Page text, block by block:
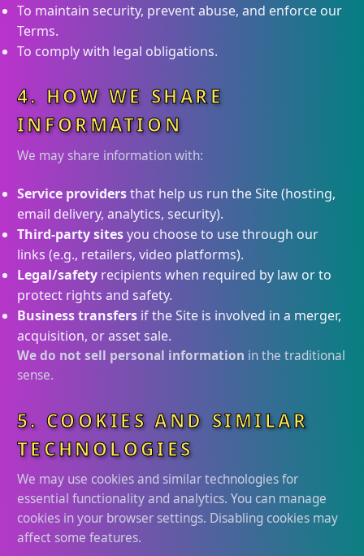
To maintain security, prevent abuse, and enforce our
Terms.
To comply with legal obligations.
4. HOW WE SHARE
INFORMATION
We may share information with:
Service providersthat help us run the Site (hosting,
email delivery, analytics, security).
Third-party sitesyou choose to use through our
links (e.g., retailers, video platforms).
Legal/safetyrecipients when required by law or to
protect rights and safety.
Business transfersif the Site is involved in a merger,
acquisition, or asset sale.
We do not sell personal information in the traditional
sense.
5. COOKIES AND SIMILAR
TECHNOLOGIES
We may use cookies and similar technologies for
essential functionality and analytics. You can manage
cookies in your browser settings. Disabling cookies may
affect some features.